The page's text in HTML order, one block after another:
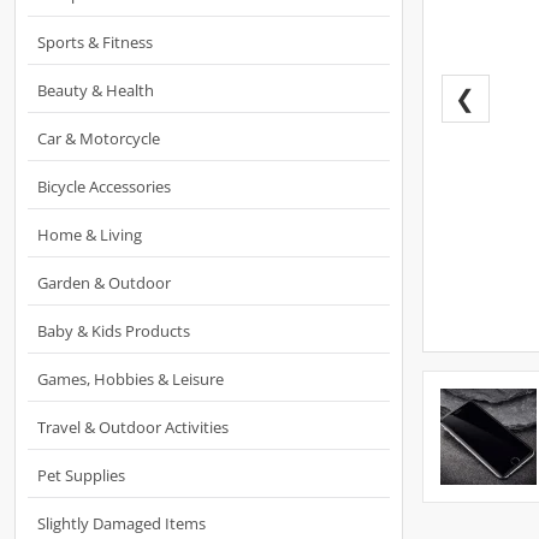
Sports & Fitness
Beauty & Health
Car & Motorcycle
Bicycle Accessories
Home & Living
Garden & Outdoor
Baby & Kids Products
Games, Hobbies & Leisure
Travel & Outdoor Activities
Pet Supplies
Slightly Damaged Items
❮